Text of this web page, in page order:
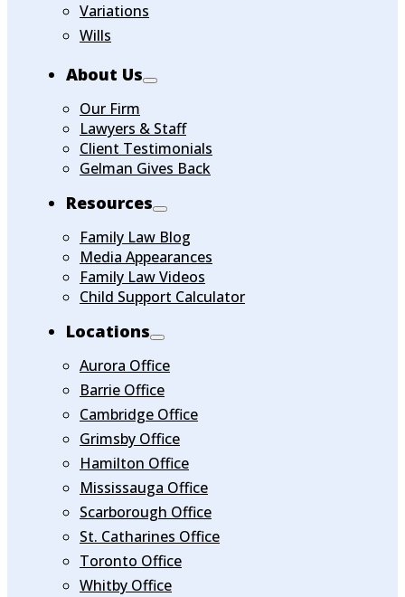
Variations
Wills
About Us
Our Firm
Lawyers & Staff
Client Testimonials
Gelman Gives Back
Resources
Family Law Blog
Media Appearances
Family Law Videos
Child Support Calculator
Locations
Aurora Office
Barrie Office
Cambridge Office
Grimsby Office
Hamilton Office
Mississauga Office
Scarborough Office
St. Catharines Office
Toronto Office
Whitby Office